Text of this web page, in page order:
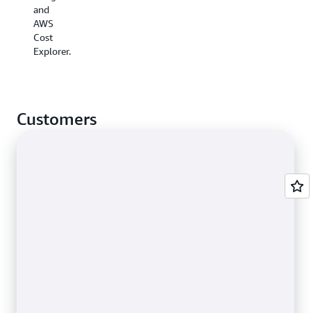
and
AWS
Cost
Explorer.
Customers